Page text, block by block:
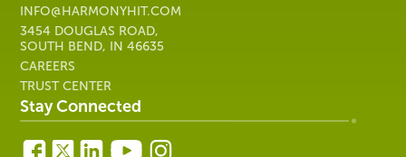
INFO@HARMONYHIT.COM
3454 DOUGLAS ROAD,
SOUTH BEND, IN 46635
CAREERS
TRUST CENTER
Stay Connected